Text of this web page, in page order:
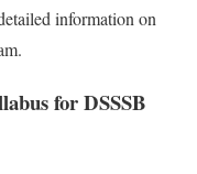
information on
for DSSSB